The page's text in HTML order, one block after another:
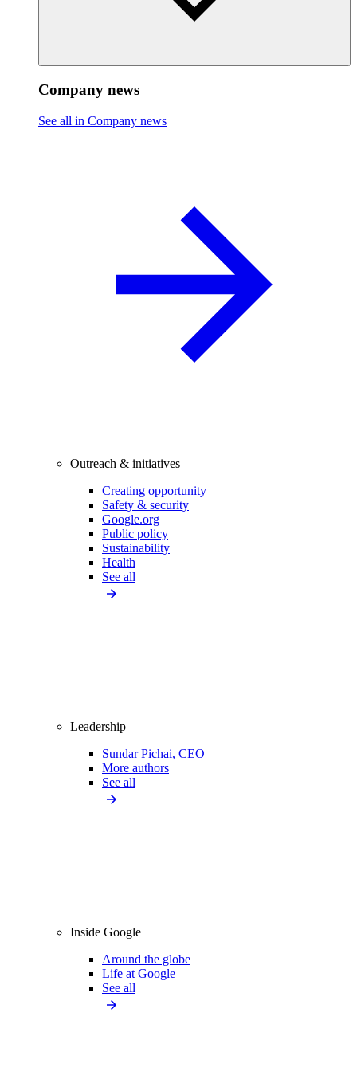
Company news
See all in Company news
Outreach & initiatives
Creating opportunity
Safety & security
Google.org
Public policy
Sustainability
Health
See all
Leadership
Sundar Pichai, CEO
More authors
See all
Inside Google
Around the globe
Life at Google
See all